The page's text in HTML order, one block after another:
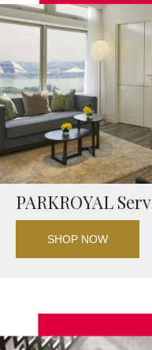
PARKROYAL
SHOP NOW